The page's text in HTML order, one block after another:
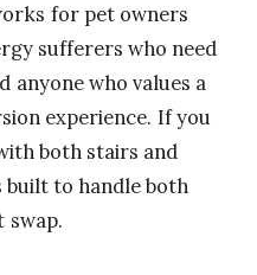
for pet owners
sufferers who need
anyone who values a
experience. If you
both stairs and
built to handle both